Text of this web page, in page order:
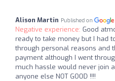
Alison Martin Published on
Negative experience: Good
ready to take money but I had
through personal reasons and
payment although I went
much hassle would never join
anyone else NOT GOOD !!!!